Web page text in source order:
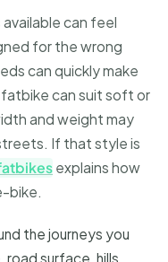
can feel
for the wrong
can quickly make
can suit soft or
and weight may
If that style is
explains how
bike.
the journeys you
surface, hills,